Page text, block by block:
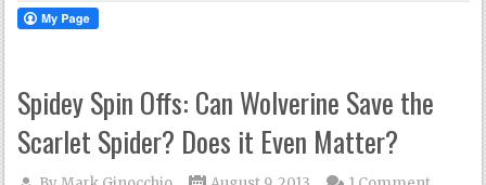
Spidey Spin Offs: Can Wolverine Save the
Scarlet Spider? Does it Even Matter?